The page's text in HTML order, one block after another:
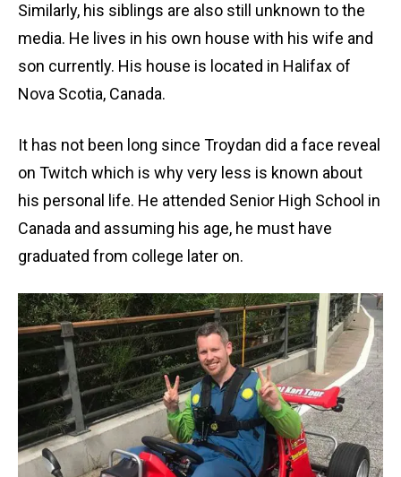
Similarly, his siblings are also still unknown to the
media. He lives in his own house with his wife and
son currently. His house is located in Halifax of
Nova Scotia, Canada.
It has not been long since Troydan did a face reveal
on Twitch which is why very less is known about
his personal life. He attended Senior High School in
Canada and assuming his age, he must have
graduated from college later on.